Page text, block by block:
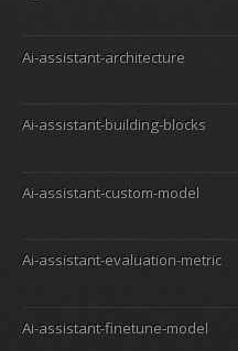
Ai-assistant-architecture
Ai-assistant-building-blocks
Ai-assistant-custom-model
Ai-assistant-evaluation-metric
Ai-assistant-finetune-model